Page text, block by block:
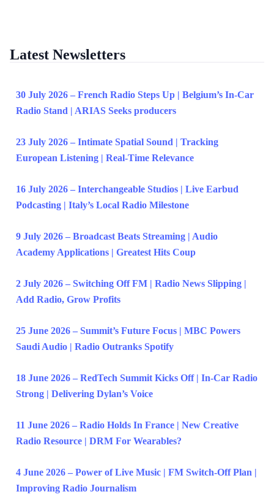
Latest Newsletters
30 July 2026 – French Radio Steps Up | Belgium’s In-Car
Radio Stand | ARIAS Seeks producers
23 July 2026 – Intimate Spatial Sound | Tracking
European Listening | Real-Time Relevance
16 July 2026 – Interchangeable Studios | Live Earbud
Podcasting | Italy’s Local Radio Milestone
9 July 2026 – Broadcast Beats Streaming | Audio
Academy Applications | Greatest Hits Coup
2 July 2026 – Switching Off FM | Radio News Slipping |
Add Radio, Grow Profits
25 June 2026 – Summit’s Future Focus | MBC Powers
Saudi Audio | Radio Outranks Spotify
18 June 2026 – RedTech Summit Kicks Off | In-Car Radio
Strong | Delivering Dylan’s Voice
11 June 2026 – Radio Holds In France | New Creative
Radio Resource | DRM For Wearables?
4 June 2026 – Power of Live Music | FM Switch-Off Plan |
Improving Radio Journalism